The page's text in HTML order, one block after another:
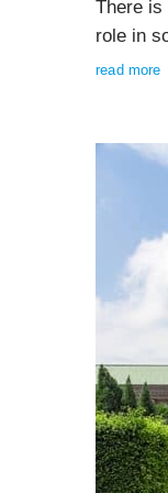
There is
role in
read more